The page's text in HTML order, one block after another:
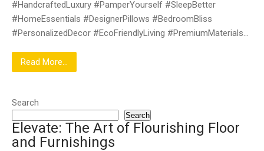
#HandcraftedLuxury #PamperYourself #SleepBetter
#HomeEssentials #DesignerPillows #BedroomBliss
#PersonalizedDecor #EcoFriendlyLiving #PremiumMaterials…
Read More...
Search
Search
Elevate: The Art of Flourishing Floor
and Furnishings